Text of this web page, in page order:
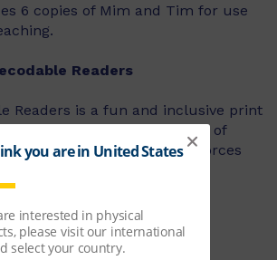
6 copies of Mim and Tim for use
Readers
Readers is a fun and inclusive print
that supports the instruction of
phonics. The series reinforces
and develops reading
building confident readers.
to Year 2